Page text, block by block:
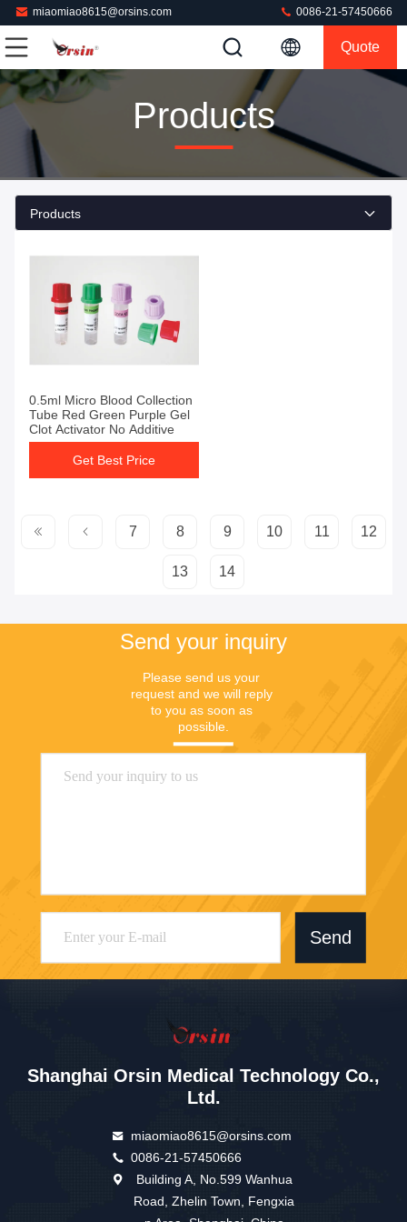
miaomiao8615@orsins.com 0086-21-57450666
Quote
Products
Products
0.5ml Micro Blood Collection
Tube Red Green Purple Gel
Clot Activator No Additive
Get Best Price
7 8 9 10 11 12
13 14
Send your inquiry
Please send us your
request and we will reply
to you as soon as
possible.
Send
Shanghai Orsin Medical Technology Co.,
Ltd.
miaomiao8615@orsins.com
0086-21-57450666
Building A, No.599 Wanhua
Road, Zhelin Town, Fengxia